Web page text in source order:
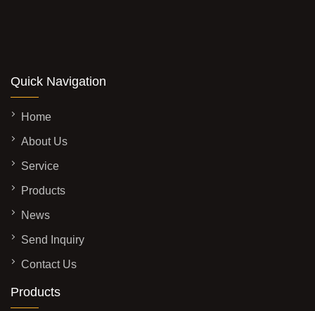
Quick Navigation
Home
About Us
Service
Products
News
Send Inquiry
Contact Us
Products